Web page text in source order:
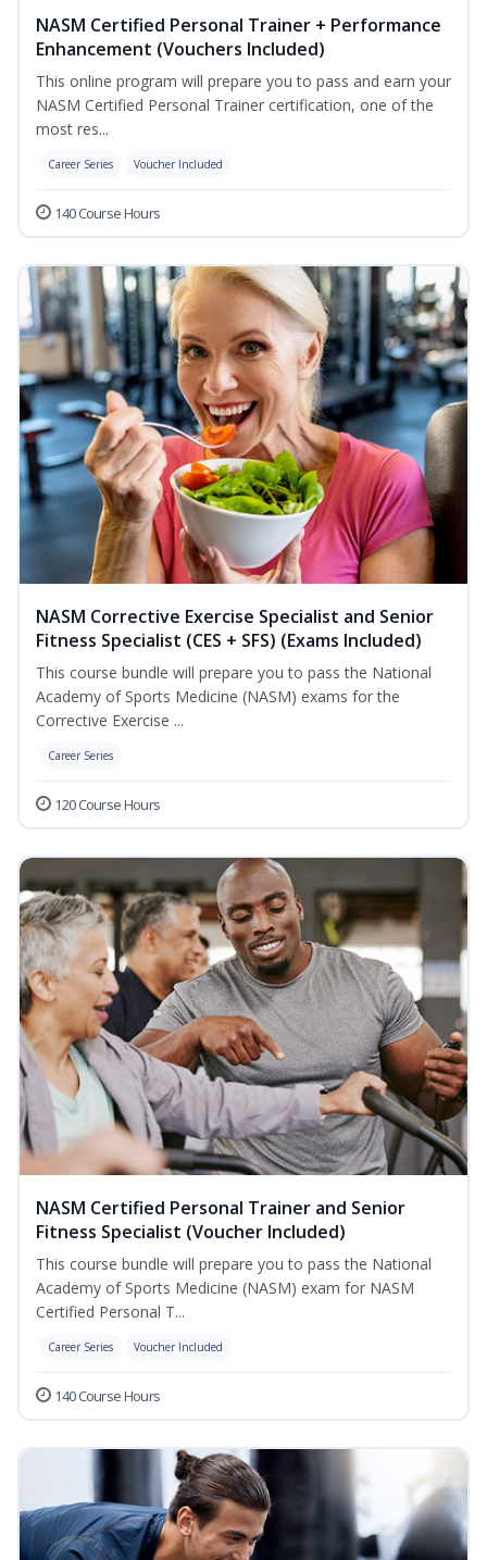
NASM Certified Personal Trainer + Performance
Enhancement (Vouchers Included)
This online program will prepare you to pass and earn your
NASM Certified Personal Trainer certification, one of the
most res...
Career Series Voucher Included
140 Course Hours
NASM Corrective Exercise Specialist and Senior
Fitness Specialist (CES + SFS) (Exams Included)
This course bundle will prepare you to pass the National
Academy of Sports Medicine (NASM) exams for the
Corrective Exercise ...
Career Series
120 Course Hours
NASM Certified Personal Trainer and Senior
Fitness Specialist (Voucher Included)
This course bundle will prepare you to pass the National
Academy of Sports Medicine (NASM) exam for NASM
Certified Personal T...
Career Series Voucher Included
140 Course Hours